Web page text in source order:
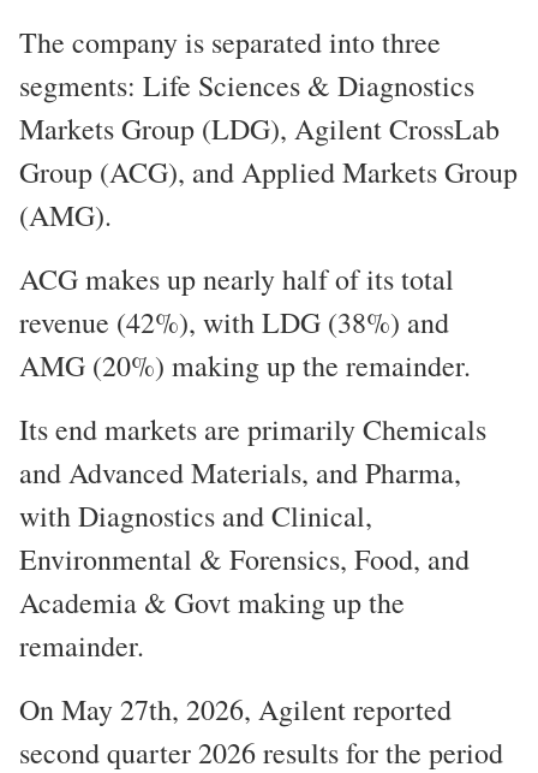
The company is separated into three
segments: Life Sciences & Diagnostics
Markets Group (LDG), Agilent CrossLab
Group (ACG), and Applied Markets Group
(AMG).
ACG makes up nearly half of its total
revenue (42%), with LDG (38%) and
AMG (20%) making up the remainder.
Its end markets are primarily Chemicals
and Advanced Materials, and Pharma,
with Diagnostics and Clinical,
Environmental & Forensics, Food, and
Academia & Govt making up the
remainder.
On May 27th, 2026, Agilent reported
second quarter 2026 results for the period